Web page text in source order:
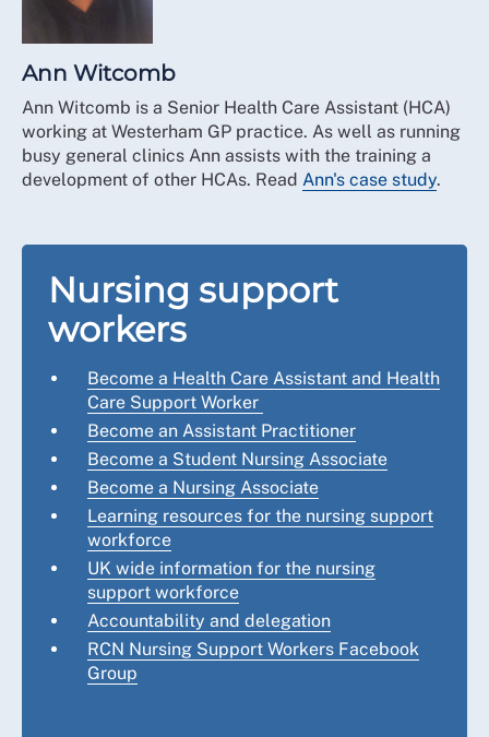
Ann Witcomb
Ann Witcomb is a Senior Health Care Assistant (HCA)
working at Westerham GP practice. As well as running
busy general clinics Ann assists with the training a
development of other HCAs. Read Ann's case study.
Nursing support
workers
Become a Health Care Assistant and Health
Care Support Worker
Become an Assistant Practitioner
Become a Student Nursing Associate
Become a Nursing Associate
Learning resources for the nursing support
workforce
UK wide information for the nursing
support workforce
Accountability and delegation
RCN Nursing Support Workers Facebook
Group